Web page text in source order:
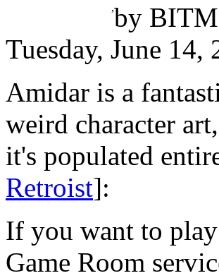
by
,
Tuesday, June 14,
Amidar is a
weird character
it's populated
Retroist]:
If you want to
Game Room